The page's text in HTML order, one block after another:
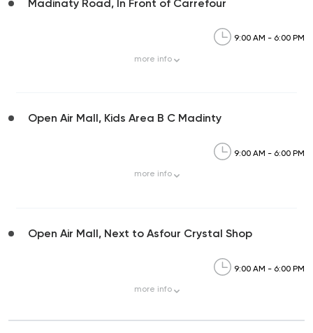
Madinaty Road, In Front of Carrefour
9:00 AM - 6:00 PM
more info
Open Air Mall, Kids Area B C Madinty
9:00 AM - 6:00 PM
more info
Open Air Mall, Next to Asfour Crystal Shop
9:00 AM - 6:00 PM
more info